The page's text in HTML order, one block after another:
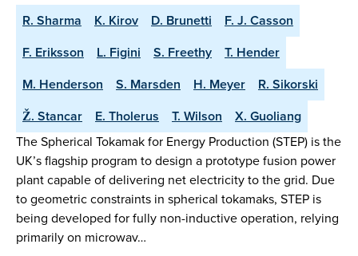
R. Sharma K. Kirov D. Brunetti
F. J. Casson
F. Eriksson
L. Figini S. Freethy
T. Hender
M. Henderson
S. Marsden H. Meyer
R. Sikorski
Ž. Stancar
E. Tholerus T. Wilson
X. Guoliang
The Spherical Tokamak for Energy Production (STEP) is the
UK’s flagship program to design a prototype fusion power
plant capable of delivering net electricity to the grid. Due
to geometric constraints in spherical tokamaks, STEP is
being developed for fully non-inductive operation, relying
primarily on microwav…